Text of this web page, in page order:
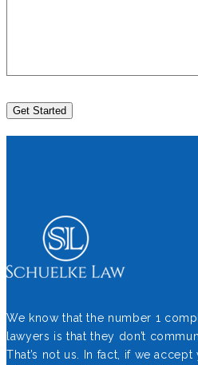
We know that the number 1
lawyers is that they don’t
That’s not us. In fact, if we accept